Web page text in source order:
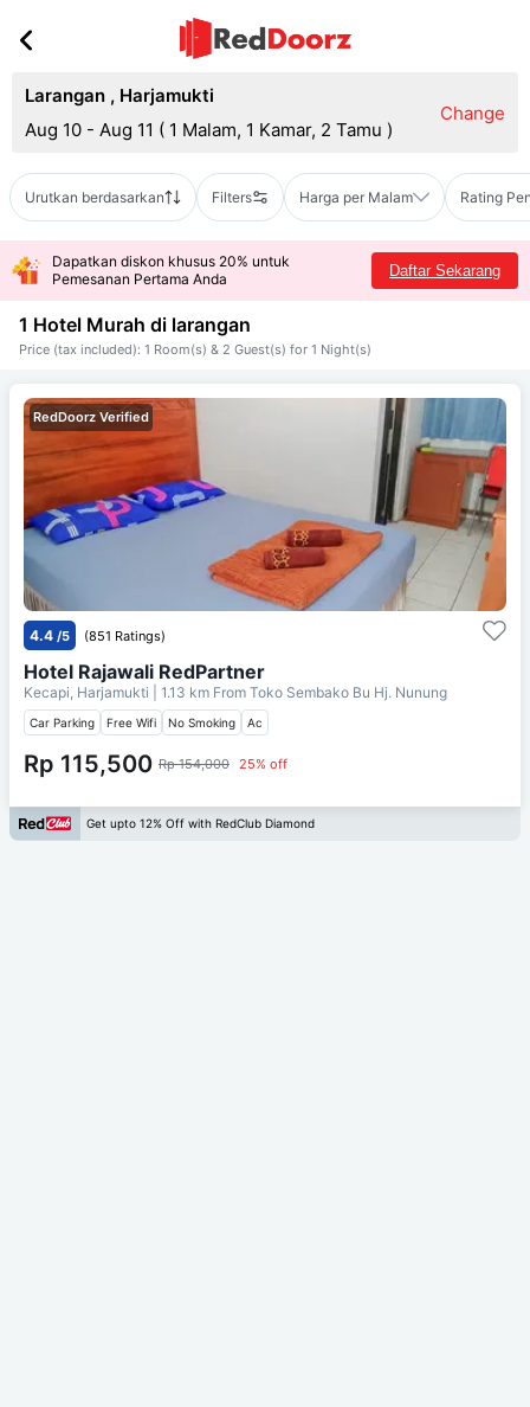
Larangan , Harjamukti
Aug 10 - Aug 11 ( 1 Malam, 1 Kamar, 2 Tamu )
Change
Urutkan berdasarkan Filters Harga per Malam Rating
Dapatkan diskon khusus 20% untuk
Pemesanan Pertama Anda
Daftar Sekarang
1 Hotel Murah di larangan
Price (tax included): 1 Room(s) & 2 Guest(s) for 1 Night(s)
RedDoorz Verified
4.4 /5 (851 Ratings)
Hotel Rajawali RedPartner
Kecapi, Harjamukti | 1.13 km From Toko Sembako Bu Hj. Nunung
Car Parking Free Wifi No Smoking Ac
Rp 115,500 Rp 154,000 25% off
Get upto 12% Off with RedClub Diamond